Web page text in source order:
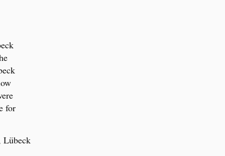
for
Lübeck